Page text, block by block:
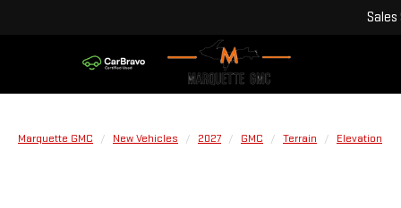
Sales
Marquette GMC New Vehicles 2027 GMC Terrain Elevation